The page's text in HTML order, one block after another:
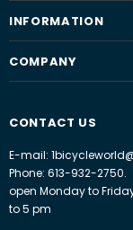
INFORMATION
COMPANY
CONTACT US
E-mail:
Phone: 613-932-2750.
open Monday to
to 5 pm